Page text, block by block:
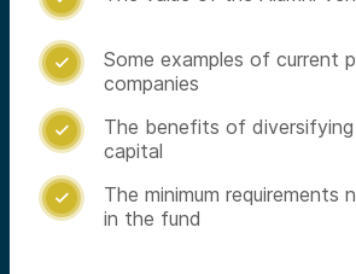

Some examples of current
companies

The benefits of
capital

The minimum requirements
in the fund